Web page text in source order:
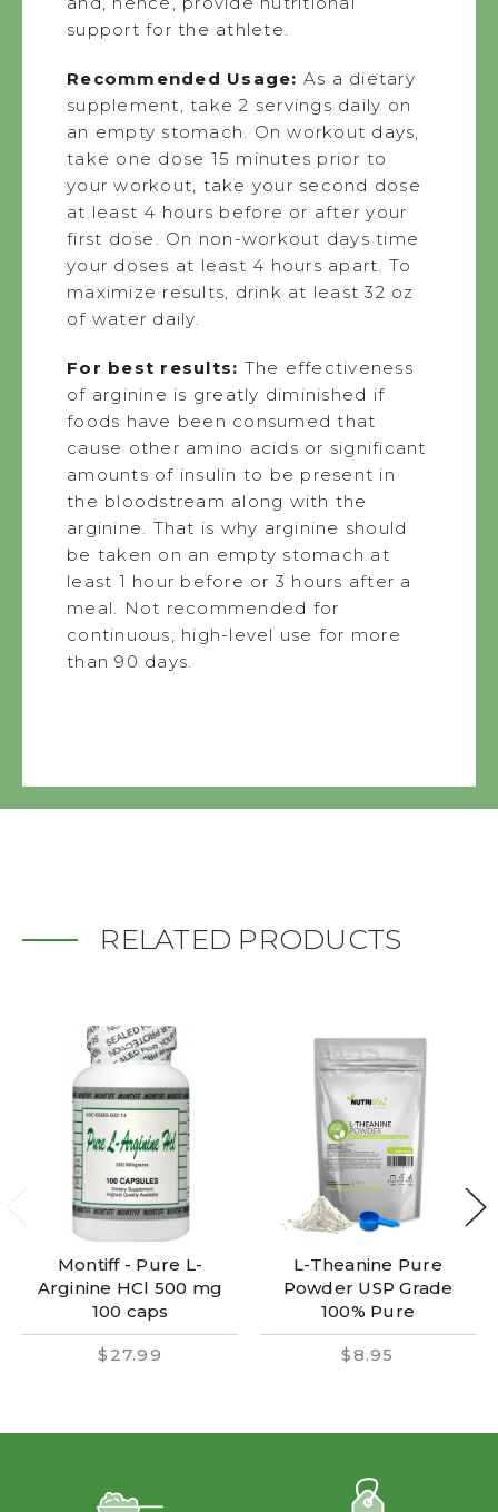
support for the athlete.
Recommended Usage: As a dietary
supplement, take 2 servings daily on
an empty stomach. On workout days,
take one dose 15 minutes prior to
your workout, take your second dose
at least 4 hours before or after your
first dose. On non-workout days time
your doses at least 4 hours apart. To
maximize results, drink at least 32 oz
of water daily.
For best results: The effectiveness
of arginine is greatly diminished if
foods have been consumed that
cause other amino acids or significant
amounts of insulin to be present in
the bloodstream along with the
arginine. That is why arginine should
be taken on an empty stomach at
least 1 hour before or 3 hours after a
meal. Not recommended for
continuous, high-level use for more
than 90 days.
RELATED PRODUCTS
Montiff - Pure L-
Arginine HCl 500 mg
100 caps
$27.99
L-Theanine Pure
Powder USP Grade
100% Pure
$8.95